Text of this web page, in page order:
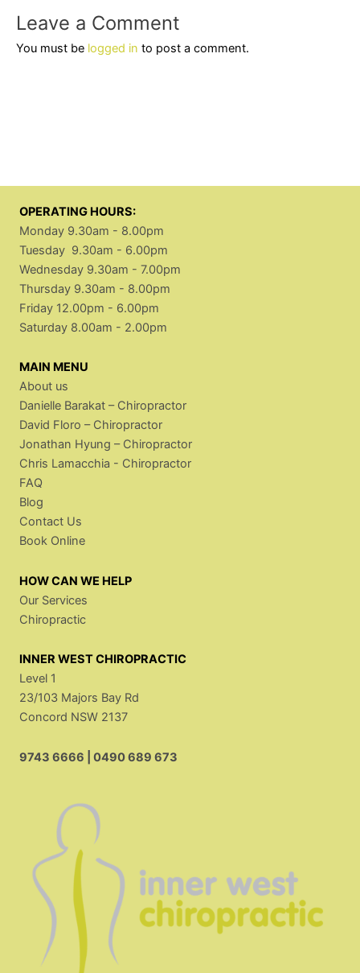
Leave a Comment
You must be logged in to post a comment.
OPERATING HOURS:
Monday 9.30am - 8.00pm
Tuesday 9.30am - 6.00pm
Wednesday 9.30am - 7.00pm
Thursday 9.30am - 8.00pm
Friday 12.00pm - 6.00pm
Saturday 8.00am - 2.00pm
MAIN MENU
About us
Danielle Barakat – Chiropractor
David Floro – Chiropractor
Jonathan Hyung – Chiropractor
Chris Lamacchia - Chiropractor
FAQ
Blog
Contact Us
Book Online
HOW CAN WE HELP
Our Services
Chiropractic
INNER WEST CHIROPRACTIC
Level 1
23/103 Majors Bay Rd
Concord NSW 2137
9743 6666 0490 689 673